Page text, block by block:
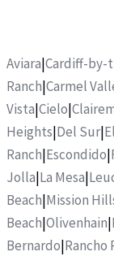
Aviara|Cardiff-by-
Ranch|Carmel
Vista|Cielo|
Heights|Del Sur|
Ranch|Escondido|
Jolla|La Mesa|
Beach|Mission
Beach|Olivenhain|
Bernardo|Rancho